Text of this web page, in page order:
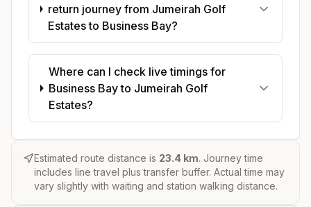
return journey from Jumeirah Golf
Estates to Business Bay?
Where can I check live timings for
Business Bay to Jumeirah Golf
Estates?
Estimated route distance is 23.4 km. Journey time
includes line travel plus transfer buffer. Actual time may
vary slightly with waiting and station walking distance.